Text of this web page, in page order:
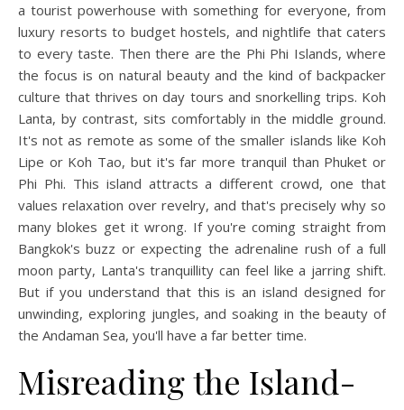
a tourist powerhouse with something for everyone, from
luxury resorts to budget hostels, and nightlife that caters
to every taste. Then there are the Phi Phi Islands, where
the focus is on natural beauty and the kind of backpacker
culture that thrives on day tours and snorkelling trips. Koh
Lanta, by contrast, sits comfortably in the middle ground.
It's not as remote as some of the smaller islands like Koh
Lipe or Koh Tao, but it's far more tranquil than Phuket or
Phi Phi. This island attracts a different crowd, one that
values relaxation over revelry, and that's precisely why so
many blokes get it wrong. If you're coming straight from
Bangkok's buzz or expecting the adrenaline rush of a full
moon party, Lanta's tranquillity can feel like a jarring shift.
But if you understand that this is an island designed for
unwinding, exploring jungles, and soaking in the beauty of
the Andaman Sea, you'll have a far better time.
Misreading the Island-